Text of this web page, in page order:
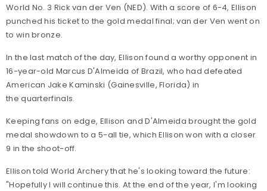
World No. 3 Rick van der Ven (NED). With a score of 6-4, Ellison
punched his ticket to the gold medal final; van der Ven went on
to win bronze.
In the last match of the day, Ellison found a worthy opponent in
16-year-old Marcus D'Almeida of Brazil, who had defeated
American Jake Kaminski (Gainesville, Florida) in
the quarterfinals.
Keeping fans on edge, Ellison and D'Almeida brought the gold
medal showdown to a 5-all tie, which Ellison won with a closer
9 in the shoot-off.
Ellison told World Archery that he's looking toward the future:
"Hopefully I will continue this. At the end of the year, I'm looking